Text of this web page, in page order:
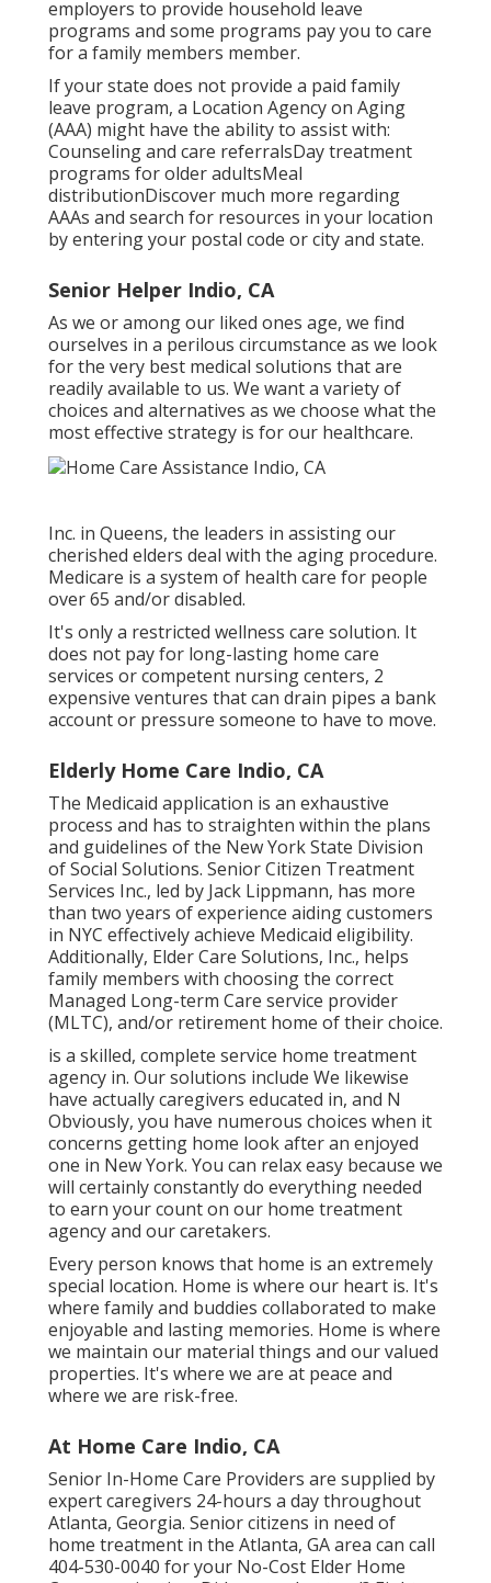
employers to provide household leave
programs and some programs pay you to care
for a family members member.
If your state does not provide a paid family
leave program, a Location Agency on Aging
(AAA) might have the ability to assist with:
Counseling and care referralsDay treatment
programs for older adultsMeal
distributionDiscover much more regarding
AAAs and search for resources in your location
by entering your postal code or city and state.
Senior Helper Indio, CA
As we or among our liked ones age, we find
ourselves in a perilous circumstance as we look
for the very best medical solutions that are
readily available to us. We want a variety of
choices and alternatives as we choose what the
most effective strategy is for our healthcare.
Inc. in Queens, the leaders in assisting our
cherished elders deal with the aging procedure.
Medicare is a system of health care for people
over 65 and/or disabled.
It's only a restricted wellness care solution. It
does not pay for long-lasting home care
services or competent nursing centers, 2
expensive ventures that can drain pipes a bank
account or pressure someone to have to move.
Elderly Home Care Indio, CA
The Medicaid application is an exhaustive
process and has to straighten within the plans
and guidelines of the New York State Division
of Social Solutions. Senior Citizen Treatment
Services Inc., led by Jack Lippmann, has more
than two years of experience aiding customers
in NYC effectively achieve Medicaid eligibility.
Additionally, Elder Care Solutions, Inc., helps
family members with choosing the correct
Managed Long-term Care service provider
(MLTC), and/or retirement home of their choice.
is a skilled, complete service home treatment
agency in. Our solutions include We likewise
have actually caregivers educated in, and N
Obviously, you have numerous choices when it
concerns getting home look after an enjoyed
one in New York. You can relax easy because we
will certainly constantly do everything needed
to earn your count on our home treatment
agency and our caretakers.
Every person knows that home is an extremely
special location. Home is where our heart is. It's
where family and buddies collaborated to make
enjoyable and lasting memories. Home is where
we maintain our material things and our valued
properties. It's where we are at peace and
where we are risk-free.
At Home Care Indio, CA
Senior In-Home Care Providers are supplied by
expert caregivers 24-hours a day throughout
Atlanta, Georgia. Senior citizens in need of
home treatment in the Atlanta, GA area can call
404-530-0040 for your No-Cost Elder Home